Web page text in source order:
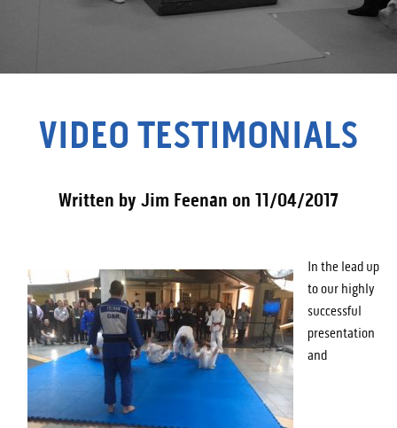
VIDEO TESTIMONIALS
Written by Jim Feenan on 11/04/2017
In the lead up
to our highly
successful
presentation
and